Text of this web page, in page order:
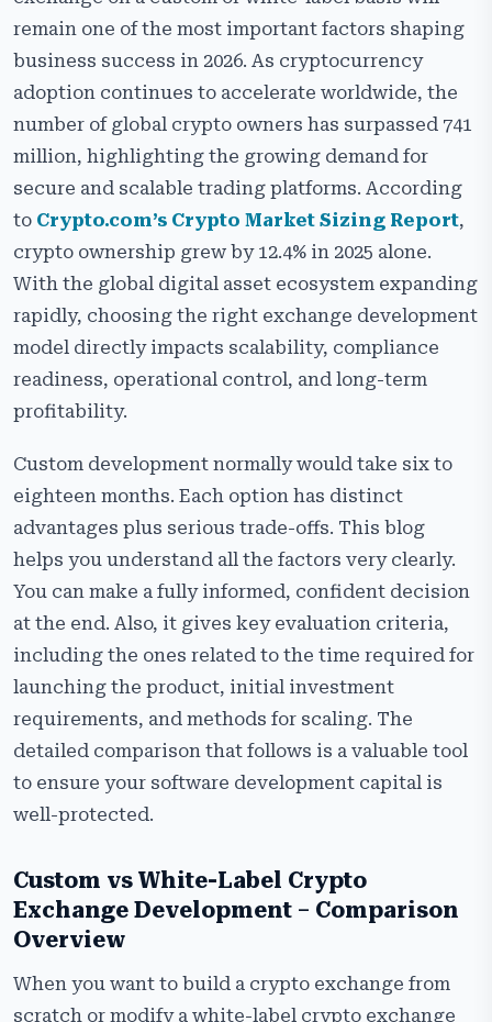
What is White-Label Crypto Exchange Development?
Custom Exchange Development vs White-Label
Exchange Development – Deep Technical
Comparison
Cost Analysis
Time to Market
Enterprise Security & Compliance Standards
Revenue Model & Monetization Control
Hybrid Model
Which One Should You Choose?
Common Mistakes When Choosing an Exchange
Model
Why Choose Cryptiecraft for Your Crypto Exchange
Development Services?
Frequently Asked Questions
remain one of the most important factors shaping
business success in 2026. As cryptocurrency
adoption continues to accelerate worldwide, the
number of global crypto owners has surpassed 741
million, highlighting the growing demand for
secure and scalable trading platforms. According
to Crypto.com’s Crypto Market Sizing Report,
crypto ownership grew by 12.4% in 2025 alone.
With the global digital asset ecosystem expanding
rapidly, choosing the right exchange development
model directly impacts scalability, compliance
readiness, operational control, and long-term
profitability.
Custom development normally would take six to
eighteen months. Each option has distinct
advantages plus serious trade-offs. This blog
helps you understand all the factors very clearly.
You can make a fully informed, confident decision
at the end. Also, it gives key evaluation criteria,
including the ones related to the time required for
launching the product, initial investment
requirements, and methods for scaling. The
detailed comparison that follows is a valuable tool
to ensure your software development capital is
well-protected.
Custom vs White-Label Crypto
Exchange Development – Comparison
Overview
When you want to build a crypto exchange from
scratch or modify a white-label crypto exchange